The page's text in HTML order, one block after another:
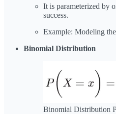
It is parameterized by
success.
Example: Modeling
Binomial Distribution
Binomial Distribution